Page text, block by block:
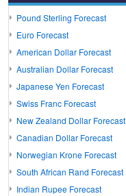
Pound Sterling Forecast
Euro Forecast
American Dollar Forecast
Australian Dollar Forecast
Japanese Yen Forecast
Swiss Franc Forecast
New Zealand Dollar Forecast
Canadian Dollar Forecast
Norwegian Krone Forecast
South African Rand Forecast
Indian Rupee Forecast